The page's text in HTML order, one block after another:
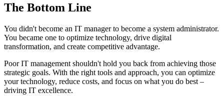
The Bottom Line
You didn't become an IT manager to become a system administrator.
You became one to optimize technology, drive digital
transformation, and create competitive advantage.
Poor IT management shouldn't hold you back from achieving those
strategic goals. With the right tools and approach, you can optimize
your technology, reduce costs, and focus on what you do best –
driving IT excellence.